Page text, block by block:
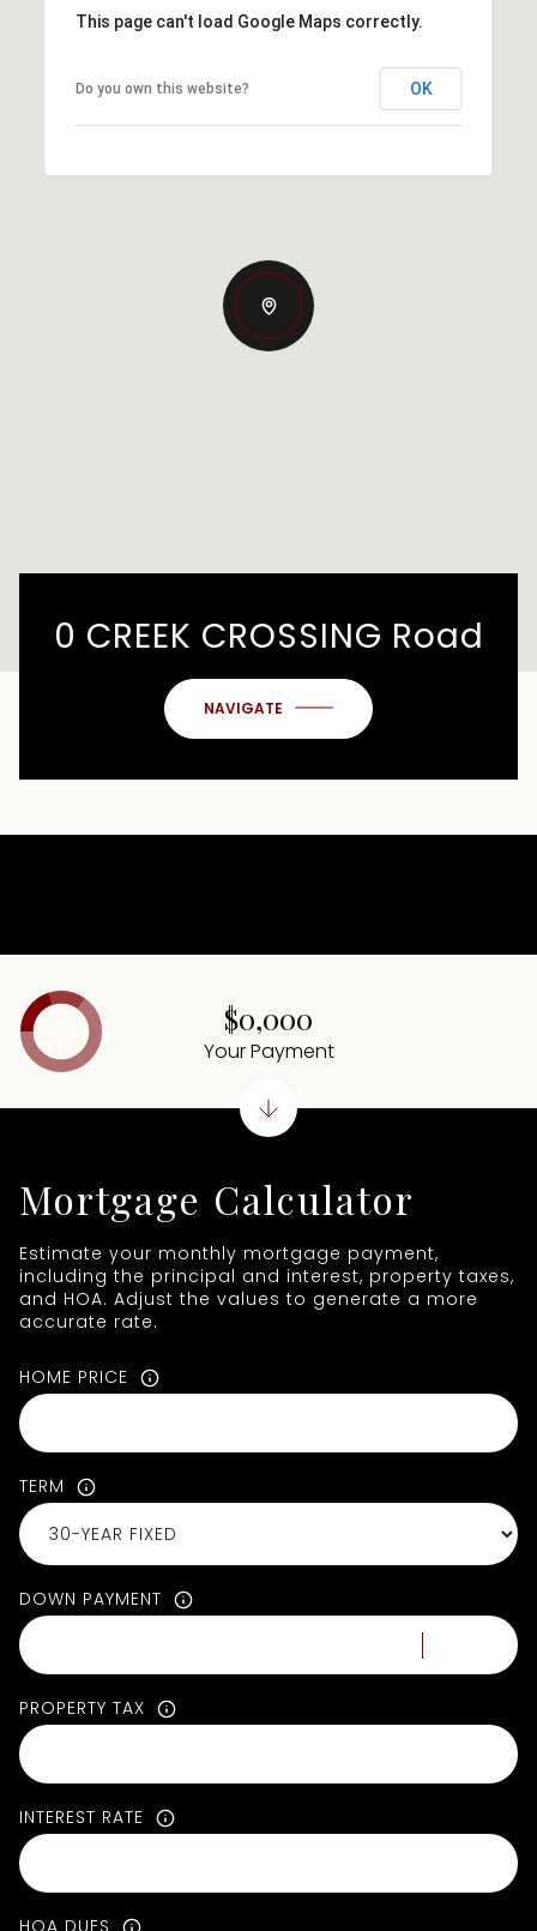
This page can't load Google Maps correctly.
Do you own this website? OK
0 CREEK CROSSING Road
NAVIGATE
Mortgage Calculator
Estimate your monthly mortgage payment,
including the principal and interest, property taxes,
and HOA. Adjust the values to generate a more
accurate rate.
HOME PRICE
TERM
DOWN PAYMENT
PROPERTY TAX
INTEREST RATE
$0,000
Your Payment